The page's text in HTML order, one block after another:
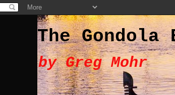
The Gondola
by Greg Mohr